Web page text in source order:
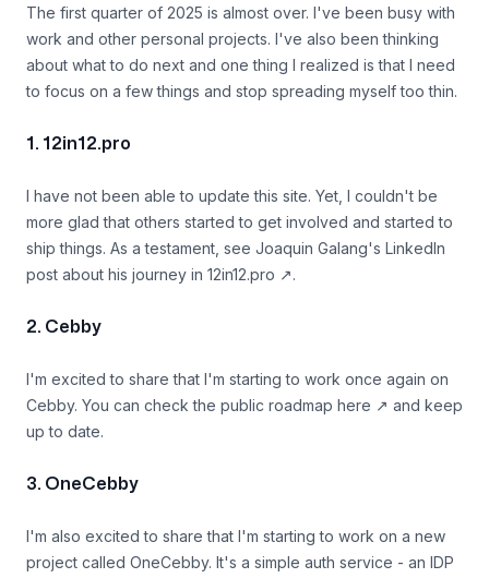
The first quarter of 2025 is almost over. I've been busy with
work and other personal projects. I've also been thinking
about what to do next and one thing I realized is that I need
to focus on a few things and stop spreading myself too thin.
1. 12in12.pro
I have not been able to update this site. Yet, I couldn't be
more glad that others started to get involved and started to
ship things. As a testament, see Joaquin Galang's LinkedIn
post about his journey in 12in12.pro ↗.
2. Cebby
I'm excited to share that I'm starting to work once again on
Cebby. You can check the public roadmap here ↗ and keep
up to date.
3. OneCebby
I'm also excited to share that I'm starting to work on a new
project called OneCebby. It's a simple auth service - an IDP